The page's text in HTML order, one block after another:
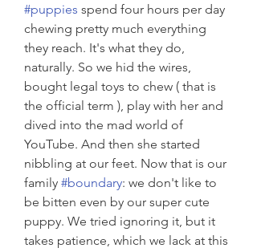
#puppies spend four hours per day
chewing pretty much everything
they reach. It's what they do,
naturally. So we hid the wires,
bought legal toys to chew ( that is
the official term ), play with her and
dived into the mad world of
YouTube. And then she started
nibbling at our feet. Now that is our
family #boundary: we don't like to
be bitten even by our super cute
puppy. We tried ignoring it, but it
takes patience, which we lack at this